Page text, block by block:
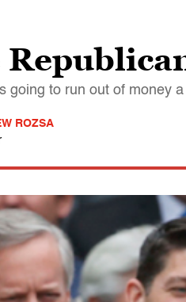
going to run out of money
ROZSA